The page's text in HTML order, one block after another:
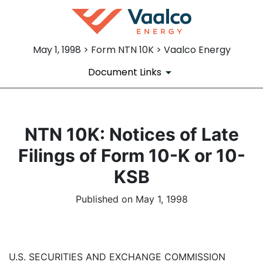
May 1, 1998 > Form NTN 10K > Vaalco Energy
Document Links
NTN 10K: Notices of Late
Filings of Form 10-K or 10-
KSB
Published on May 1, 1998
U.S. SECURITIES AND EXCHANGE COMMISSION